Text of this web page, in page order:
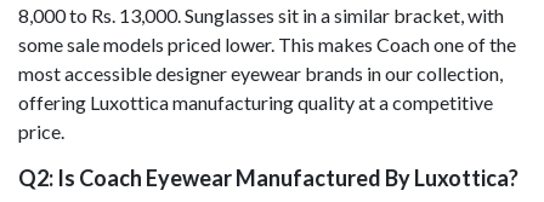
8,000 to Rs. 13,000. Sunglasses sit in a similar bracket, with
some sale models priced lower. This makes Coach one of the
most accessible designer eyewear brands in our collection,
offering Luxottica manufacturing quality at a competitive
price.
Q2: Is Coach Eyewear Manufactured By Luxottica?